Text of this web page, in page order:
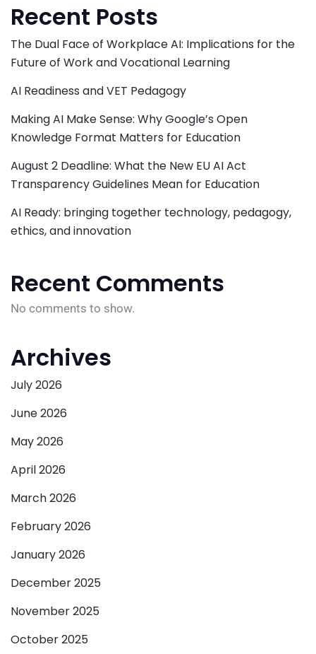
Recent Posts
The Dual Face of Workplace AI: Implications for the
Future of Work and Vocational Learning
AI Readiness and VET Pedagogy
Making AI Make Sense: Why Google’s Open
Knowledge Format Matters for Education
August 2 Deadline: What the New EU AI Act
Transparency Guidelines Mean for Education
AI Ready: bringing together technology, pedagogy,
ethics, and innovation
Recent Comments
No comments to show.
Archives
July 2026
June 2026
May 2026
April 2026
March 2026
February 2026
January 2026
December 2025
November 2025
October 2025